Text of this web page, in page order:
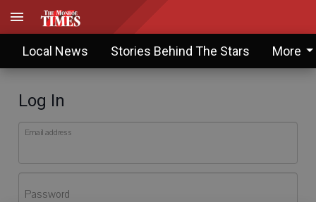
Local News Stories Behind The Stars More
Log In
Email address
Password